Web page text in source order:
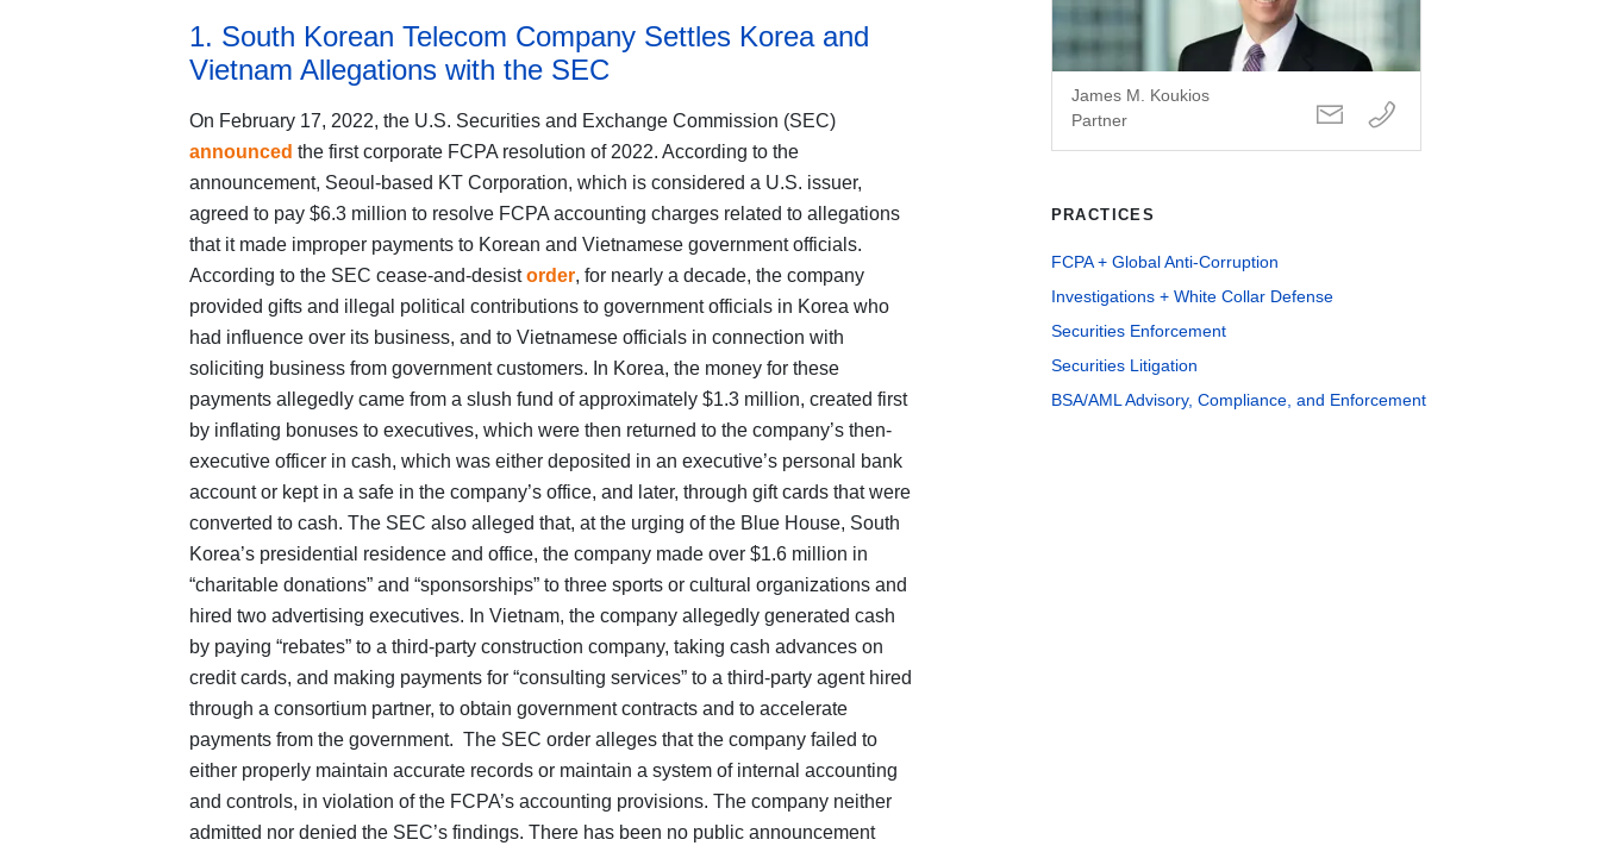
1. South Korean Telecom Company Settles Korea and
Vietnam Allegations with the SEC
On February 17, 2022, the U.S. Securities and Exchange Commission (SEC)
announced the first corporate FCPA resolution of 2022. According to the
announcement, Seoul-based KT Corporation, which is considered a U.S. issuer,
agreed to pay $6.3 million to resolve FCPA accounting charges related to allegations
that it made improper payments to Korean and Vietnamese government officials.
According to the SEC cease-and-desistorder, for nearly a decade, the company
provided gifts and illegal political contributions to government officials in Korea who
had influence over its business, and to Vietnamese officials in connection with
soliciting business from government customers. In Korea, the money for these
payments allegedly came from a slush fund of approximately $1.3 million, created first
by inflating bonuses to executives, which were then returned to the company’s then-
executive officer in cash, which was either deposited in an executive’s personal bank
account or kept in a safe in the company’s office, and later, through gift cards that were
converted to cash. The SEC also alleged that, at the urging of the Blue House, South
Korea’s presidential residence and office, the company made over $1.6 million in
“charitable donations” and “sponsorships” to three sports or cultural organizations and
hired two advertising executives. In Vietnam, the company allegedly generated cash
by paying “rebates” to a third-party construction company, taking cash advances on
credit cards, and making payments for “consulting services” to a third-party agent hired
through a consortium partner, to obtain government contracts and to accelerate
payments from the government. The SEC order alleges that the company failed to
either properly maintain accurate records or maintain a system of internal accounting
and controls, in violation of the FCPA’s accounting provisions. The company neither
admitted nor denied the SEC’s findings. There has been no public announcement
James M. Koukios
Partner
PRACTICES
FCPA + Global Anti-Corruption
Investigations + White Collar Defense
Securities Enforcement
Securities Litigation
BSA/AML Advisory, Compliance, and Enforcement